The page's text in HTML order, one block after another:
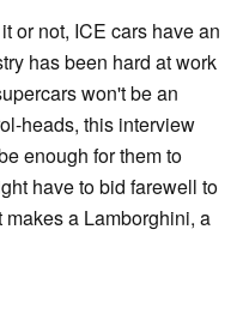
or not, ICE cars have an
has been hard at work
won't be an
heads, this interview
enough for them to
have to bid farewell to
a Lamborghini, a